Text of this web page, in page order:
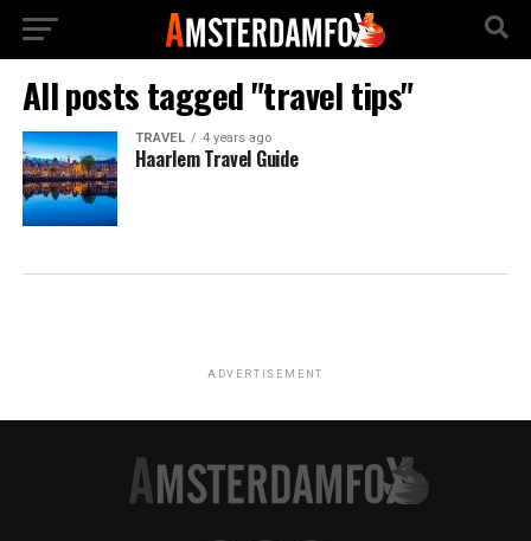
All posts tagged "travel tips"
TRAVEL 4 years ago
Haarlem Travel Guide
ADVERTISEMENT